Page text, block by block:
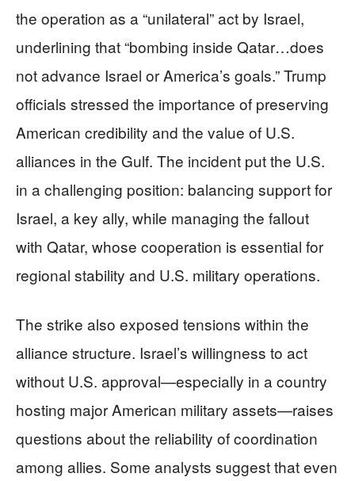
the operation as a “unilateral” act by Israel,
underlining that “bombing inside Qatar…does
not advance Israel or America’s goals.” Trump
officials stressed the importance of preserving
American credibility and the value of U.S.
alliances in the Gulf. The incident put the U.S.
in a challenging position: balancing support for
Israel, a key ally, while managing the fallout
with Qatar, whose cooperation is essential for
regional stability and U.S. military operations.
The strike also exposed tensions within the
alliance structure. Israel’s willingness to act
without U.S. approval—especially in a country
hosting major American military assets—raises
questions about the reliability of coordination
among allies. Some analysts suggest that even